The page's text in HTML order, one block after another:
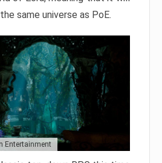
same universe as PoE.
Entertainment